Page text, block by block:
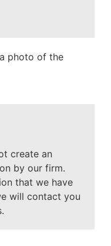
photo of the
create an
by our firm.
that we have
will contact you